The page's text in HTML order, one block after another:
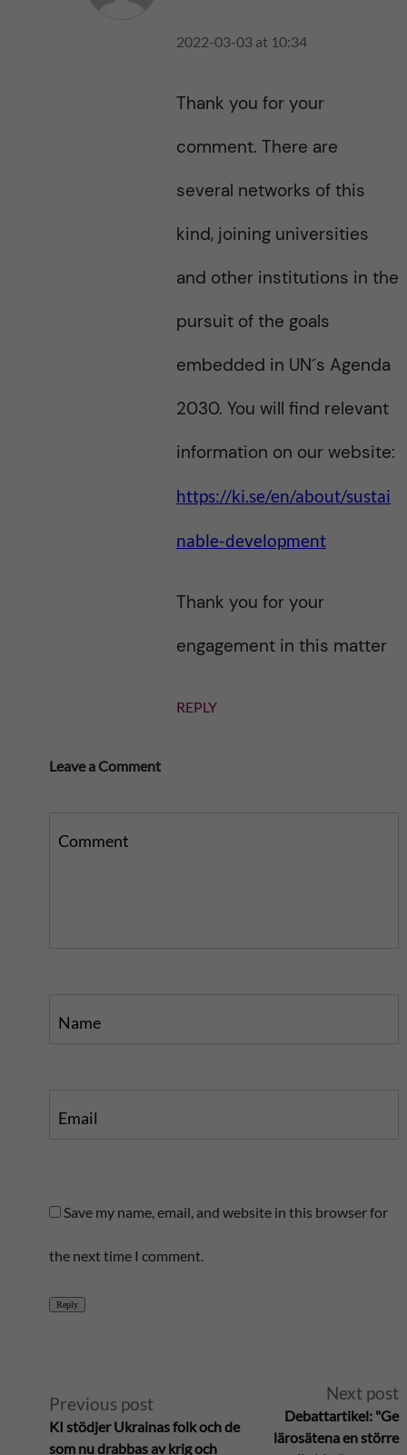
2022-03-03 at 10:34
Thank you for your
comment. There are
several networks of this
kind, joining universities
and other institutions in the
pursuit of the goals
embedded in UN´s Agenda
2030. You will find relevant
information on our website:
https://ki.se/en/about/sustai
nable-development
Thank you for your
engagement in this matter
REPLY
Leave a Comment
Comment
Name
Email
Save my name, email, and website in this browser for
the next time I comment.
Reply
Previous post
KI stödjer Ukrainas folk och de
som nu drabbas av krig och
Next post
Debattartikel: "Ge
lärosätena en större